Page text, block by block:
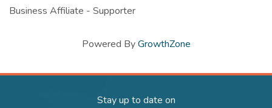
Business Affiliate - Supporter
Powered ByGrowthZone
Stay up to date on